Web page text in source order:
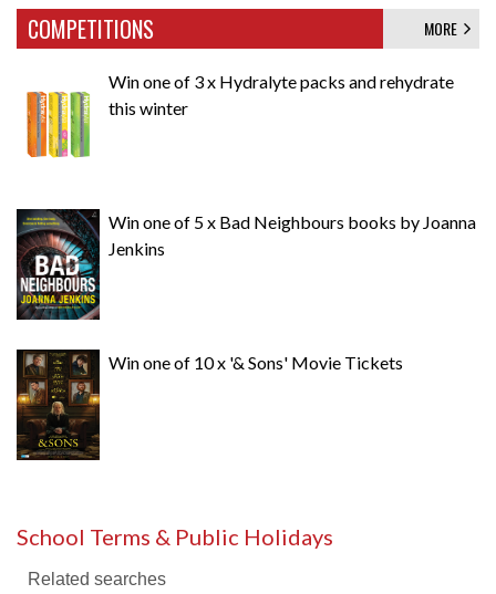
COMPETITIONS MORE
Win one of 3 x Hydralyte packs and rehydrate
this winter
Win one of 5 x Bad Neighbours books by Joanna
Jenkins
Win one of 10 x '& Sons' Movie Tickets
School Terms & Public Holidays